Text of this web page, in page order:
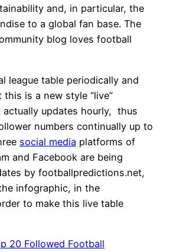
and, in particular, the
to a global fan base. The
blog loves football
league table periodically and
is a new style “live”
updates hourly, thus
numbers continually up to
social media platforms of
and Facebook are being
by footballpredictions.net,
infographic, in the
to make this live table